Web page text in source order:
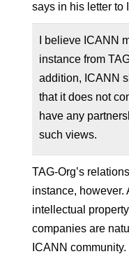
says in his letter to
I believe ICANN
instance from
addition, ICANN
that it does not
have any
such views.
TAG-Org’s
instance, however.
intellectual
companies are
ICANN community.